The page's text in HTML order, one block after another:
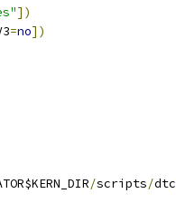
])
=no])
/scripts/dtc